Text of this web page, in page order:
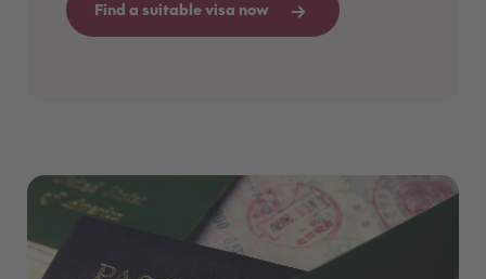
Find a suitable visa now